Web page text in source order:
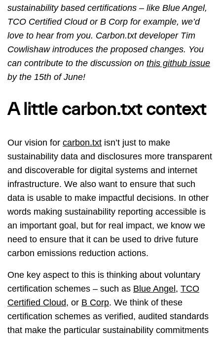
sustainability based certifications – like Blue Angel,
TCO Certified Cloud or B Corp for example, we’d
love to hear from you. Carbon.txt developer Tim
Cowlishaw introduces the proposed changes. You
can contribute to the discussion on this github issue
by the 15th of June!
A little carbon.txt context
Our vision for carbon.txt isn’t just to make
sustainability data and disclosures more transparent
and discoverable for digital systems and internet
infrastructure. We also want to ensure that such
data is usable to make impactful decisions. In other
words making sustainability reporting accessible is
an important goal, but for real impact, we know we
need to ensure that it can be used to drive future
carbon emissions reduction actions.
One key aspect to this is thinking about voluntary
certification schemes – such as Blue Angel , TCO
Certified Cloud, or B Corp. We think of these
certification schemes as verified, audited standards
that make the particular sustainability commitments